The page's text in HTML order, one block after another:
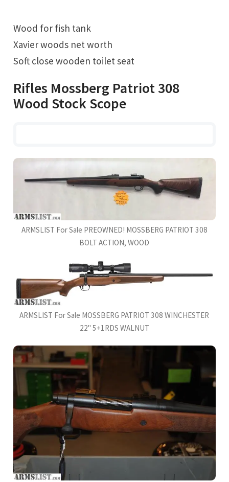
Wood for fish tank
Xavier woods net worth
Soft close wooden toilet seat
Rifles Mossberg Patriot 308
Wood Stock Scope
ARMSLIST For Sale PREOWNED! MOSSBERG PATRIOT 308
BOLT ACTION, WOOD
ARMSLIST For Sale MOSSBERG PATRIOT 308 WINCHESTER
22'' 5+1RDS WALNUT